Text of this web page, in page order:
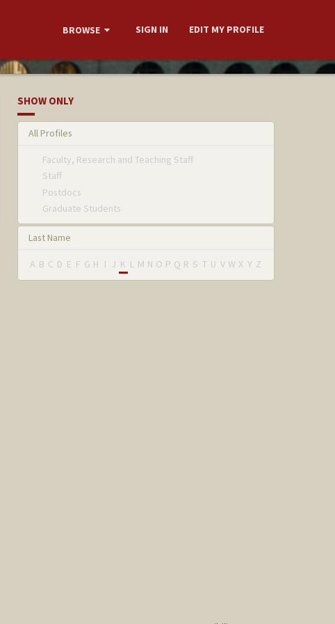
BROWSE SIGN IN EDIT MY PROFILE
SHOW ONLY
All Profiles
Faculty, Research and Teaching Staff
Staff
Postdocs
Graduate Students
Last Name
A B C D E F G H I J K L M N O P Q R S T U V W X Y Z